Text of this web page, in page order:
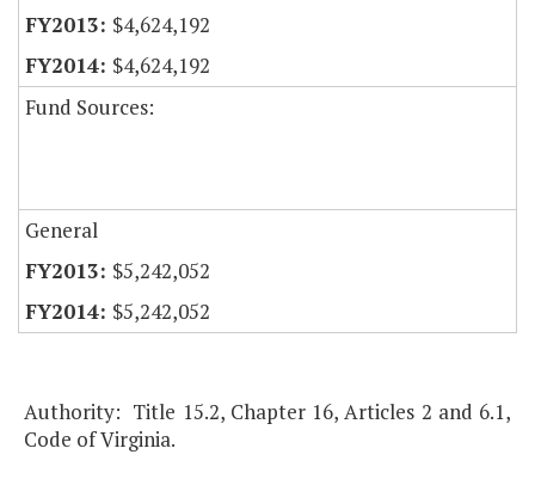
$4,624,192
$4,624,192
Fund Sources:
General
$5,242,052
$5,242,052
Authority: Title 15.2, Chapter 16, Articles 2 and 6.1,
Code of Virginia.